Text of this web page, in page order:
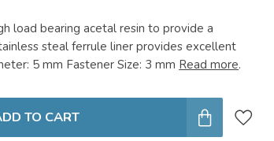
load bearing acetal resin to provide a
steal ferrule liner provides excellent
5 mm Fastener Size: 3 mm Read more.
TO CART